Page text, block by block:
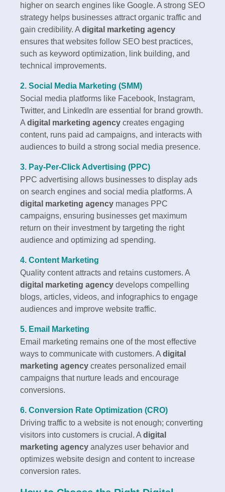
higher on search engines like Google. A strong SEO
strategy helps businesses attract organic traffic and
gain credibility. A digital marketing agency
ensures that websites follow SEO best practices,
such as keyword optimization, link building, and
technical improvements.
2. Social Media Marketing (SMM)
Social media platforms like Facebook, Instagram,
Twitter, and LinkedIn are essential for brand growth.
A digital marketing agency creates engaging
content, runs paid ad campaigns, and interacts with
audiences to build a strong social media presence.
3. Pay-Per-Click Advertising (PPC)
PPC advertising allows businesses to display ads
on search engines and social media platforms. A
digital marketing agency manages PPC
campaigns, ensuring businesses get maximum
return on their investment by targeting the right
audience and optimizing ad spending.
4. Content Marketing
Quality content attracts and retains customers. A
digital marketing agency develops compelling
blogs, articles, videos, and infographics to engage
audiences and improve website traffic.
5. Email Marketing
Email marketing remains one of the most effective
ways to communicate with customers. A digital
marketing agency creates personalized email
campaigns that nurture leads and encourage
conversions.
6. Conversion Rate Optimization (CRO)
Driving traffic to a website is not enough; converting
visitors into customers is crucial. A digital
marketing agency analyzes user behavior and
optimizes website design and content to increase
conversion rates.